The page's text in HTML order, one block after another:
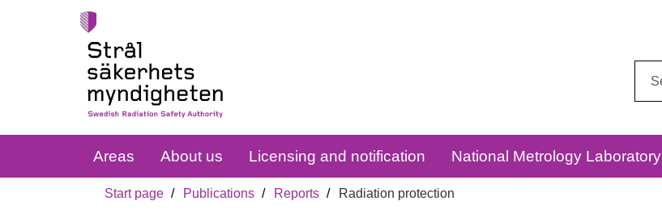
Areas About us Licensing and notification National Metrology Laboratory
Start page Publications Reports Radiation protection